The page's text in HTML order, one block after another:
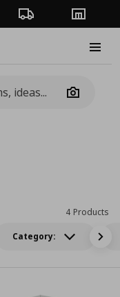
Order TrackingStores
Camera
Category:
4 Products